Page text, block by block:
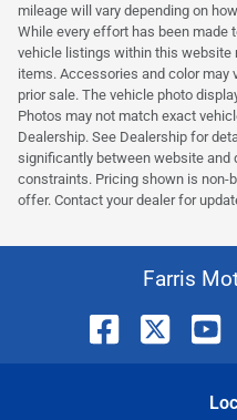
mileage will vary depending on
While every effort has been made
vehicle listings within this website
items. Accessories and color may
prior sale. The vehicle photo
Photos may not match exact
Dealership. See Dealership for
significantly between website and
constraints. Pricing shown is non-
offer. Contact your dealer for
Farris